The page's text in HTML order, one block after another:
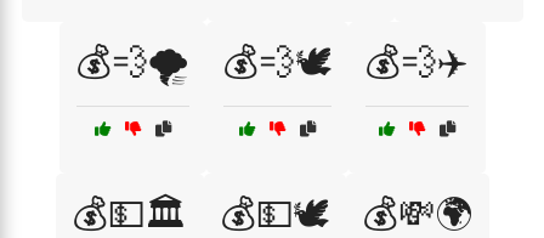
💰💨🌪️ 💰💨🕊️ 💰💨✈️
💰💵🏛️ 💰💵🕊️ 💰💸🌍